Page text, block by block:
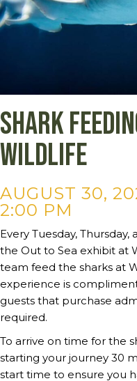
Shark
Wildlife
AUGUST 30,
2:00 PM
Every Tuesday,
the Out to Sea exhibit at
team feed the sharks at
experience is
guests that purchase
required.
To arrive on time for the
starting your journey 30
start time to ensure you